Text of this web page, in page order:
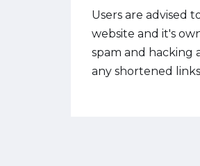
Users are advised
website and it's
spam and hacking
any shortened